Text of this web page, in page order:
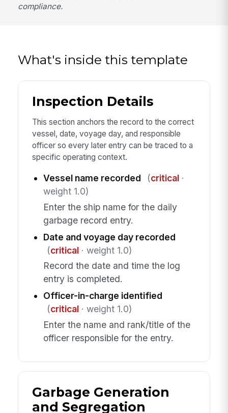
compliance.
What's inside this template
Inspection Details
This section anchors the record to the correct
vessel, date, voyage day, and responsible
officer so every later entry can be traced to a
specific operating context.
Vessel name recorded (critical·
weight 1.0)
Enter the ship name for the daily
garbage record entry.
Date and voyage day recorded
(critical· weight 1.0)
Record the date and time the log
entry is completed.
Officer-in-charge identified
(critical· weight 1.0)
Enter the name and rank/title of the
officer responsible for the entry.
Garbage Generation
and Segregation